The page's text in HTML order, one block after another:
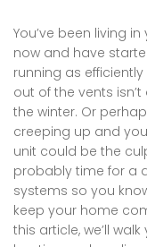
You’ve been living
now and have
running as
out of the vents
the winter. Or
creeping up and
unit could be the
probably time for a
systems so you
keep your home
this article, we’ll